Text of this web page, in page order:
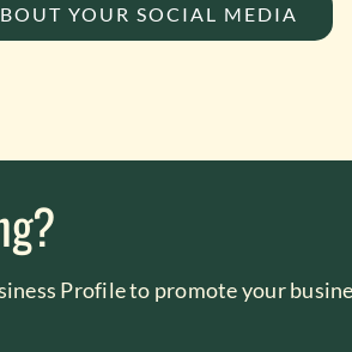
YOUR SOCIAL MEDIA
Profile to promote your